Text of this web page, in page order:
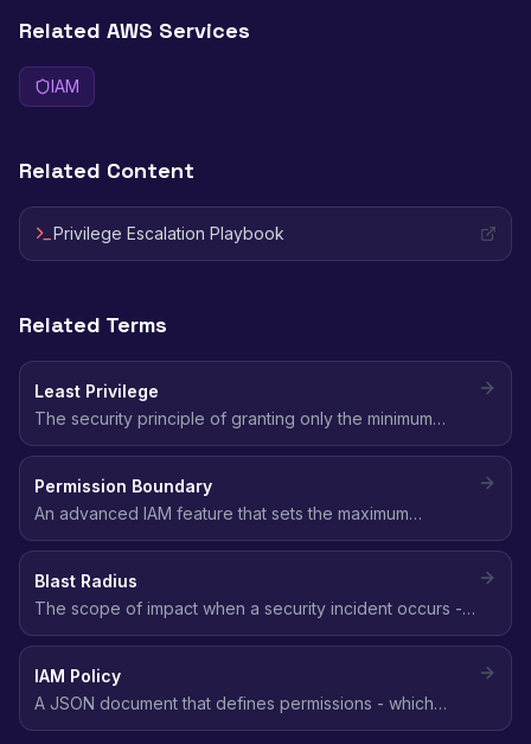
Related AWS Services
IAM
Related Content
Privilege Escalation Playbook
Related Terms
Least Privilege
The security principle of granting only the minimum
permissions needed to perform a task - no more, no
Permission Boundary
An advanced IAM feature that sets the maximum
permissions an IAM entity can have, acting as a ceiling
Blast Radius
The scope of impact when a security incident occurs -
how many resources, accounts, or users are affected.
IAM Policy
A JSON document that defines permissions - which
actions are allowed or denied on which AWS resources,